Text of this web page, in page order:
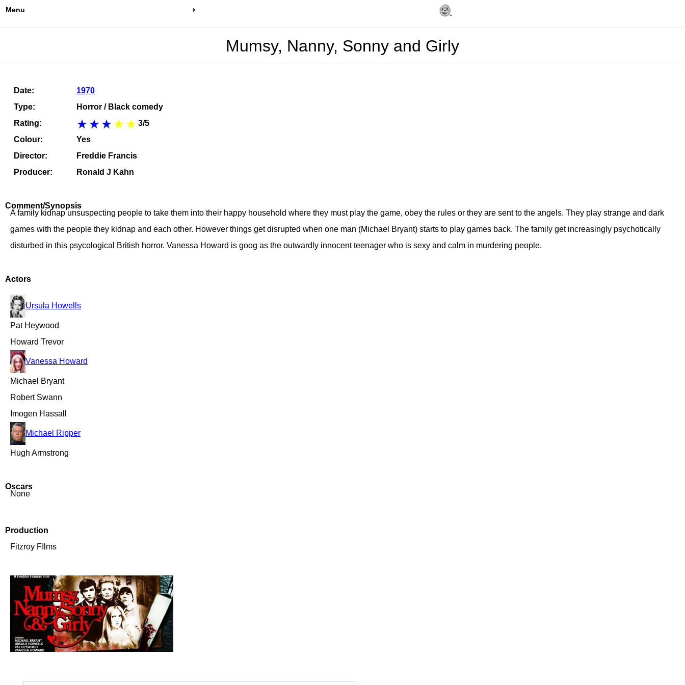
Menu
Mumsy, Nanny, Sonny and Girly
Date:
1970
Type:
Horror / Black comedy
Rating:
3/5
Colour:
Yes
Director:
Freddie Francis
Producer:
Ronald J Kahn
Comment/Synopsis
A family kidnap unsuspecting people to take them into their happy household where they must play the game, obey the rules or they are sent to the angels. They play strange and dark
games with the people they kidnap and each other. However things get disrupted when one man (Michael Bryant) starts to play games back. The family get increasingly psychotically
disturbed in this psycological British horror. Vanessa Howard is goog as the outwardly innocent teenager who is sexy and calm in murdering people.
Actors
Ursula Howells
Pat Heywood
Howard Trevor
Vanessa Howard
Michael Bryant
Robert Swann
Imogen Hassall
Michael Ripper
Hugh Armstrong
Oscars
None
Production
Fitzroy FIlms